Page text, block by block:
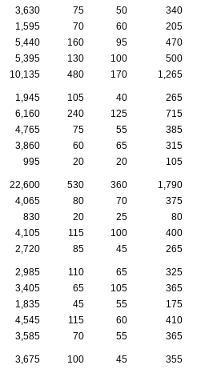
3,630 75 50
340
1,595 70 60
205
5,440 160 95
470
5,395 130 100
500
10,135 480 170 1,265
1,945 105 40
265
6,160 240 125
715
4,765 75 55
385
3,860 60 65
315
995 20 20 105
22,600 530 360 1,790
4,065 80 70
375
830 20 25
80
4,105 115 100
400
2,720 85 45 265
2,985 110 65
325
3,405 65 105
365
1,835 45 55
175
4,545 115 60
410
3,585 70 55 365
3,675 100 45 355